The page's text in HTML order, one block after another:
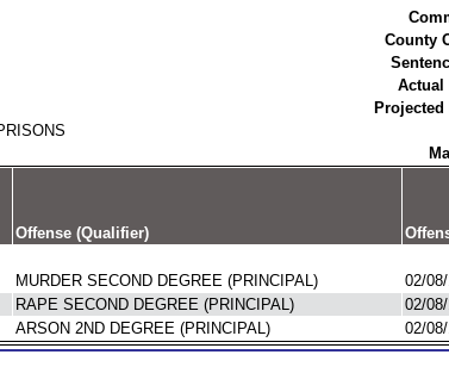
County
Actual
Projected
Offense (Qualifier)
MURDER SECOND DEGREE (PRINCIPAL) 02/
RAPE SECOND DEGREE (PRINCIPAL) 02/
ARSON 2ND DEGREE (PRINCIPAL) 02/